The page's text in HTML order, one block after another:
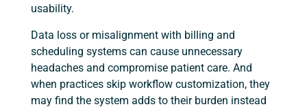
usability.
Data loss or misalignment with billing and
scheduling systems can cause unnecessary
headaches and compromise patient care. And
when practices skip workflow customization, they
may find the system adds to their burden instead